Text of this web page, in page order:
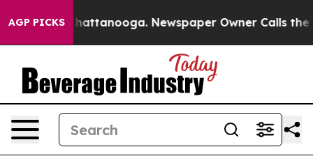
AGP PICKS
in Chattanooga. Newspaper Owner Calls the